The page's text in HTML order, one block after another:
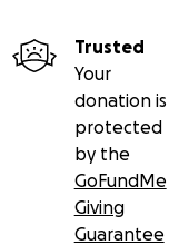
Trusted
Your
donation is
protected
by the
GoFundMe
Giving
Guarantee